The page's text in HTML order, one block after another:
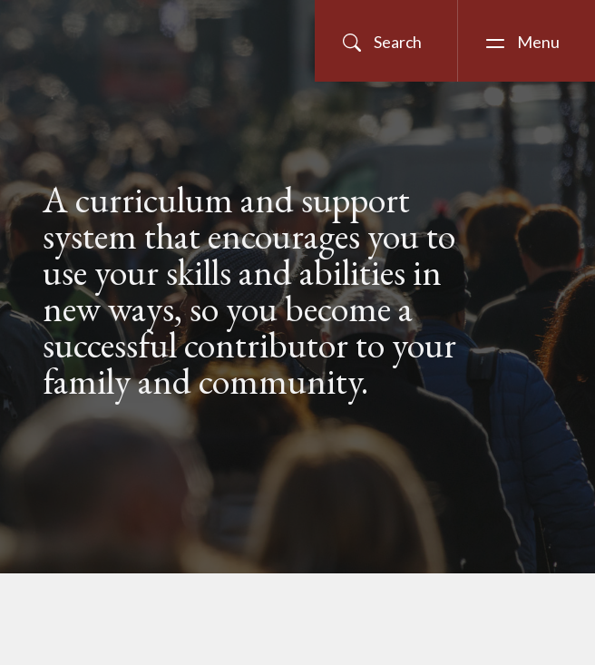
to main content
Search Menu
A curriculum and support
system that encourages you to
use your skills and abilities in
new ways, so you become a
successful contributor to your
family and community.